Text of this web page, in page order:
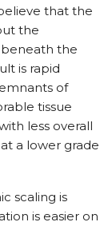
that the
the
the
is rapid
of
tissue
less overall
a lower grade
scaling is
is easier on